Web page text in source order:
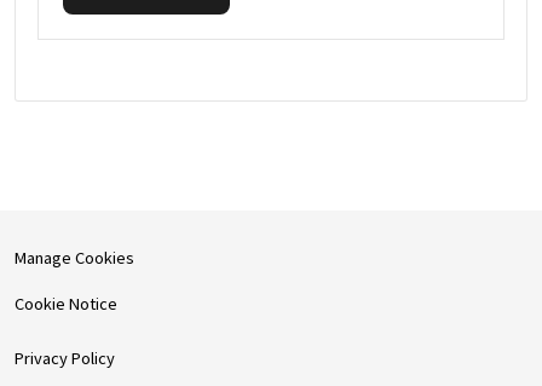
Manage Cookies
Cookie Notice
Privacy Policy